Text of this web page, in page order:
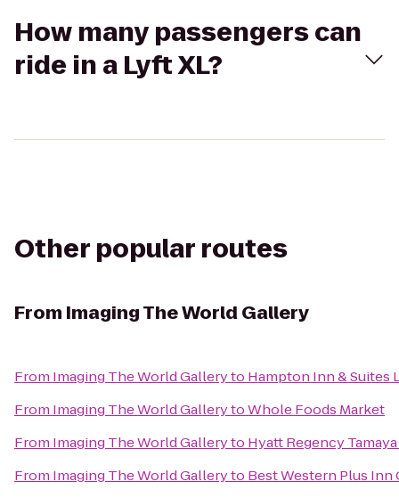
How many passengers can
ride in a Lyft XL?
Other popular routes
From Imaging The World Gallery
From Imaging The World Galleryto Hampton Inn & Suites
From Imaging The World GallerytoWhole Foods Market
From Imaging The World Galleryto Hyatt Regency
From Imaging The World Galleryto Best Western Plus Inn